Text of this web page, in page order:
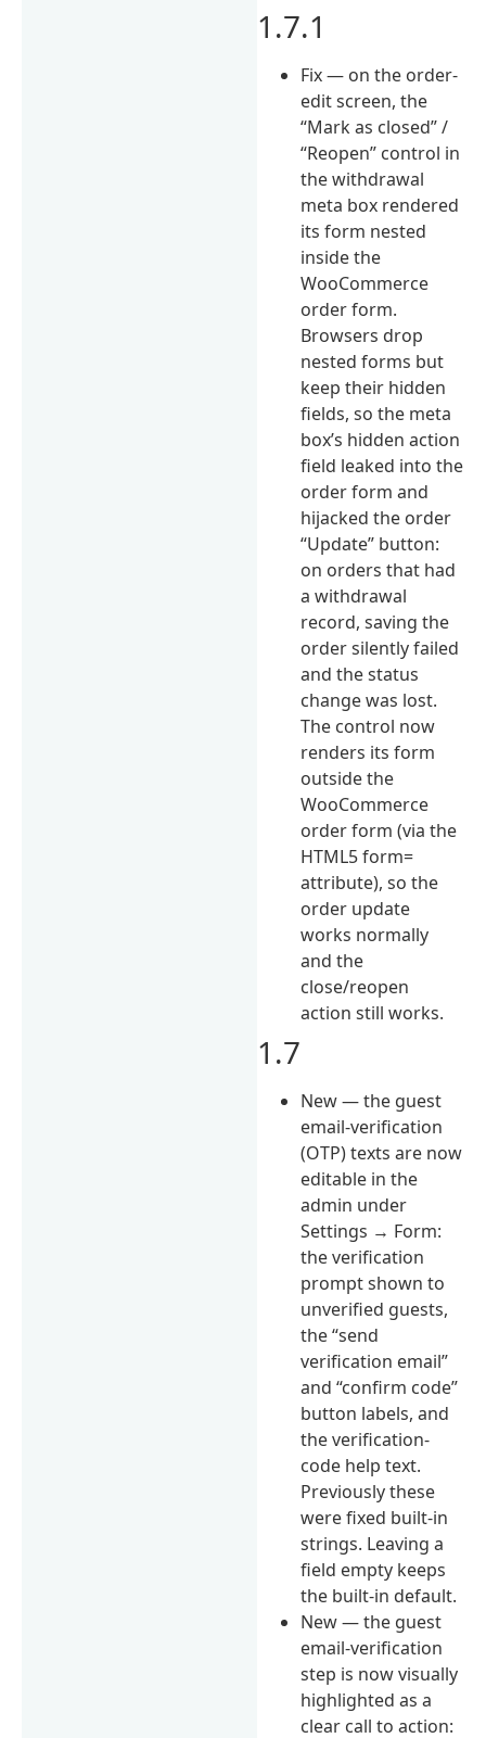
1.7.1
Fix — on the order-
edit screen, the
“Mark as closed” /
“Reopen” control in
the withdrawal
meta box rendered
its form nested
inside the
WooCommerce
order form.
Browsers drop
nested forms but
keep their hidden
fields, so the meta
box’s hidden action
field leaked into the
order form and
hijacked the order
“Update” button:
on orders that had
a withdrawal
record, saving the
order silently failed
and the status
change was lost.
The control now
renders its form
outside the
WooCommerce
order form (via the
HTML5 form=
attribute), so the
order update
works normally
and the
close/reopen
action still works.
1.7
New — the guest
email-verification
(OTP) texts are now
editable in the
admin under
Settings → Form:
the verification
prompt shown to
unverified guests,
the “send
verification email”
and “confirm code”
button labels, and
the verification-
code help text.
Previously these
were fixed built-in
strings. Leaving a
field empty keeps
the built-in default.
New — the guest
email-verification
step is now visually
highlighted as a
clear call to action: